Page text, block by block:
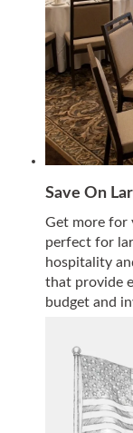
Save On
Get more for
perfect for
hospitality
that provide
budget and